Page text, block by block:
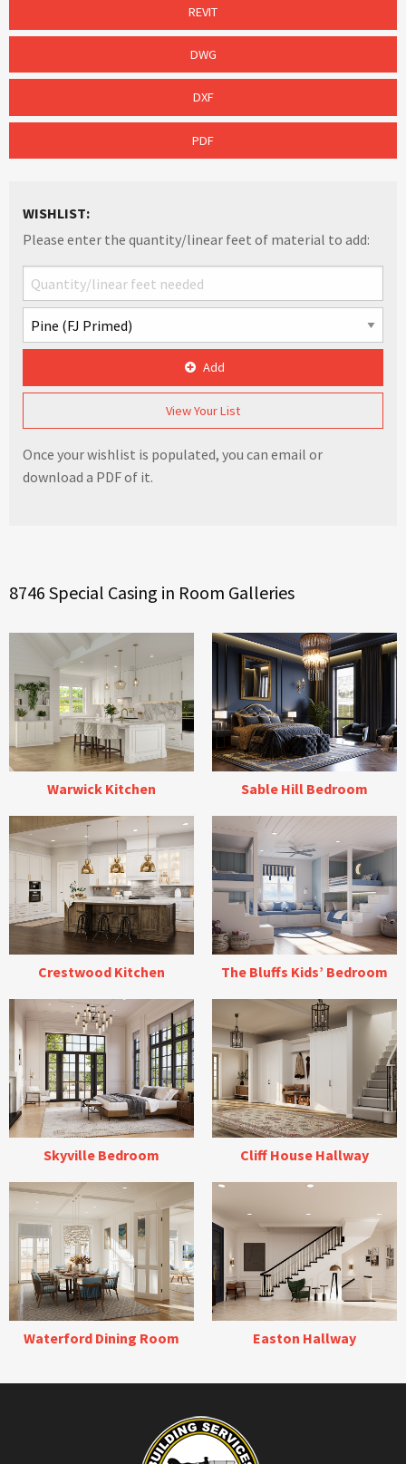
REVIT
DWG
DXF
PDF
WISHLIST:
Please enter the quantity/linear feet of material to add:
Add
View Your List
Once your wishlist is populated, you can email or
download a PDF of it.
8746 Special Casing in Room Galleries
Warwick Kitchen Sable Hill Bedroom
Crestwood Kitchen The Bluffs Kids’ Bedroom
Skyville Bedroom Cliff House Hallway
Waterford Dining Room Easton Hallway